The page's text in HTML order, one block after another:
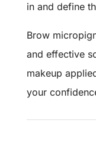
in and define
Brow
and effective
makeup
your